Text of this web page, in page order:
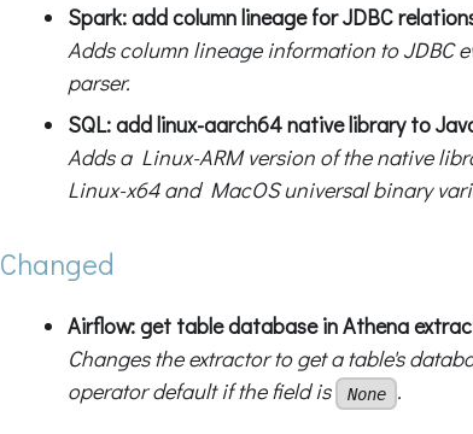
Spark: add column lineage for JDBC
Adds column lineage information to JDBC
parser.
SQL: add linux-aarch64 native library to
Adds a Linux-ARM version of the native
Linux-x64 and MacOS universal binary
Changed
Airflow: get table database in Athena
Changes the extractor to get a table's
operator default if the field is
None .